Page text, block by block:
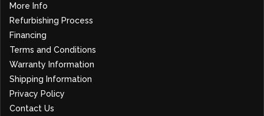
More Info
about company
Refurbishing Process
Financing
Terms and Conditions
Warranty Information
Shipping Information
Privacy Policy
Contact Us